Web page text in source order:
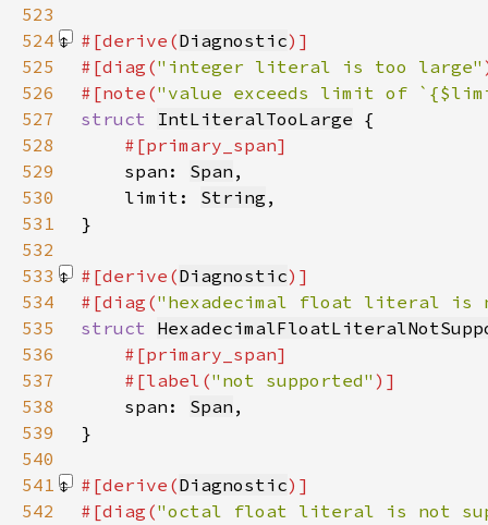
523
524
#[derive(Diagnostic
525
#[diag("integer literal is too large"
526
#[note("value exceeds limit of
527
struct IntLiteralTooLarge
528
529
span: Span
530
    limit:
String
531
532
533
#[derive(Diagnostic
534
#[diag("hexadecimal float literal is
535
struct
536
537
    #[label(
"not supported"
538
span: Span
539
540
541
#[derive(Diagnostic
542
#[diag("octal float literal is not